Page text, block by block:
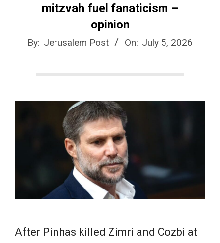
mitzvah fuel fanaticism –
opinion
By: Jerusalem Post On: July 5, 2026
After Pinhas killed Zimri and Cozbi at